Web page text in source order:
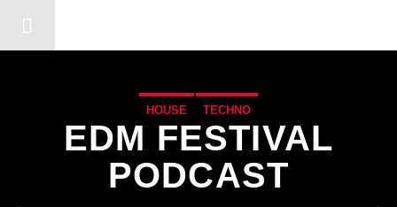
COMMUNITY
HOUSE TECHNO
EDM FESTIVAL
PODCAST